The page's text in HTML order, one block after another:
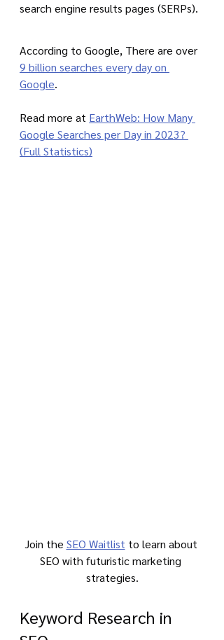
search engine results pages (SERPs).
According to Google, There are over
9 billion searches every day on
Google.
Read more at EarthWeb: How Many
Google Searches per Day in 2023?
(Full Statistics)
Join the SEO Waitlist to learn about
SEO with futuristic marketing
strategies.
Keyword Research in